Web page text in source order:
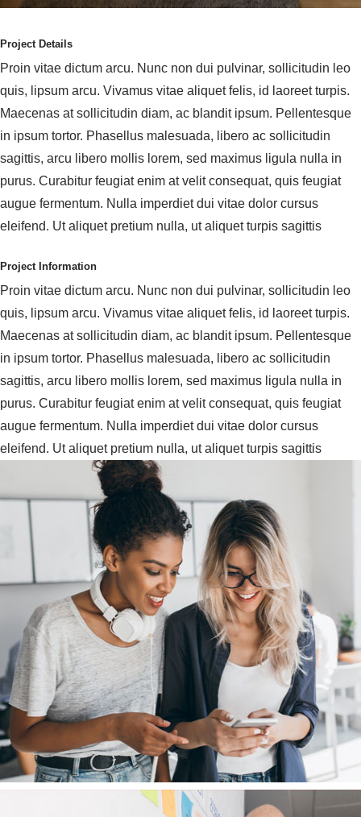
Project Details
Proin vitae dictum arcu. Nunc non dui pulvinar, sollicitudin leo
quis, lipsum arcu. Vivamus vitae aliquet felis, id laoreet turpis.
Maecenas at sollicitudin diam, ac blandit ipsum. Pellentesque
in ipsum tortor. Phasellus malesuada, libero ac sollicitudin
sagittis, arcu libero mollis lorem, sed maximus ligula nulla in
purus. Curabitur feugiat enim at velit consequat, quis feugiat
augue fermentum. Nulla imperdiet dui vitae dolor cursus
eleifend. Ut aliquet pretium nulla, ut aliquet turpis sagittis
Project Information
Proin vitae dictum arcu. Nunc non dui pulvinar, sollicitudin leo
quis, lipsum arcu. Vivamus vitae aliquet felis, id laoreet turpis.
Maecenas at sollicitudin diam, ac blandit ipsum. Pellentesque
in ipsum tortor. Phasellus malesuada, libero ac sollicitudin
sagittis, arcu libero mollis lorem, sed maximus ligula nulla in
purus. Curabitur feugiat enim at velit consequat, quis feugiat
augue fermentum. Nulla imperdiet dui vitae dolor cursus
eleifend. Ut aliquet pretium nulla, ut aliquet turpis sagittis